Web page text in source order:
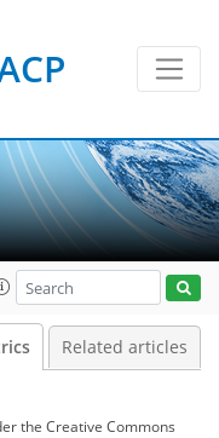
Related articles
the Creative Commons